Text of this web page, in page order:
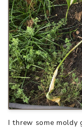
I threw some moldy